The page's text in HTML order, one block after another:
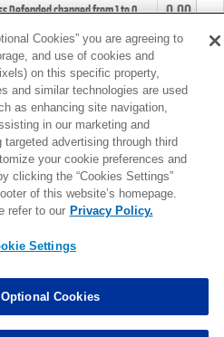
Defended changed from1to0. 0.00
changed from4to5.
Tackles changed from3to4. 0.00
Tackles changed from3to2. 0.00
MORE
Cookies” you are agreeing to
and use of cookies and
on this specific property,
and similar technologies are used
as enhancing site navigation,
in our marketing and
advertising through third
your cookie preferences and
clicking the “Cookies Settings”
of this website’s homepage.
refer to our Privacy Policy.
Settings
Optional Cookies